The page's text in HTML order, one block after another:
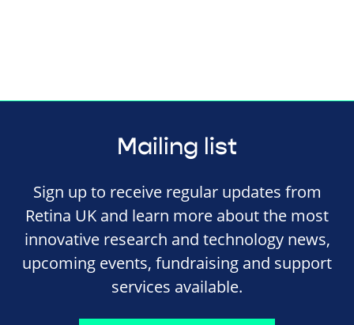
Mailing list
Sign up to receive regular updates from
Retina UK and learn more about the most
innovative research and technology news,
upcoming events, fundraising and support
services available.